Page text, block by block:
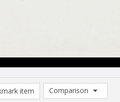
item
Comparison